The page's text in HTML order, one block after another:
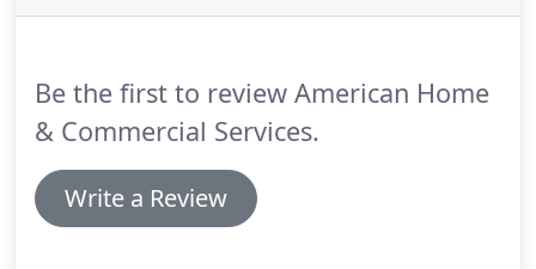
Be the first to review American Home
& Commercial Services.
Write a Review